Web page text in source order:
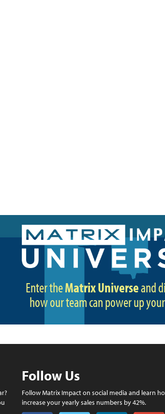
Enter theMatrix Universeand
how our team can power up
Follow Us
Follow Matrix Impact on social media and learn
increase your yearly sales numbers by 42%.